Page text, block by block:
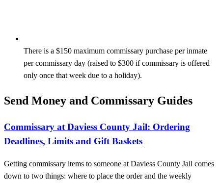
There is a $150 maximum commissary purchase per inmate
per commissary day (raised to $300 if commissary is offered
only once that week due to a holiday).
Send Money and Commissary Guides
Commissary at Daviess County Jail: Ordering
Deadlines, Limits and Gift Baskets
Getting commissary items to someone at Daviess County Jail comes
down to two things: where to place the order and the weekly